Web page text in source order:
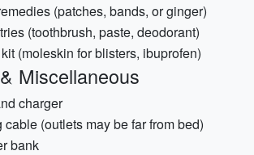
(patches, bands, or ginger)
(toothbrush, paste, deodorant)
(moleskin for blisters, ibuprofen)
Miscellaneous
charger
(outlets may be far from bed)
bank